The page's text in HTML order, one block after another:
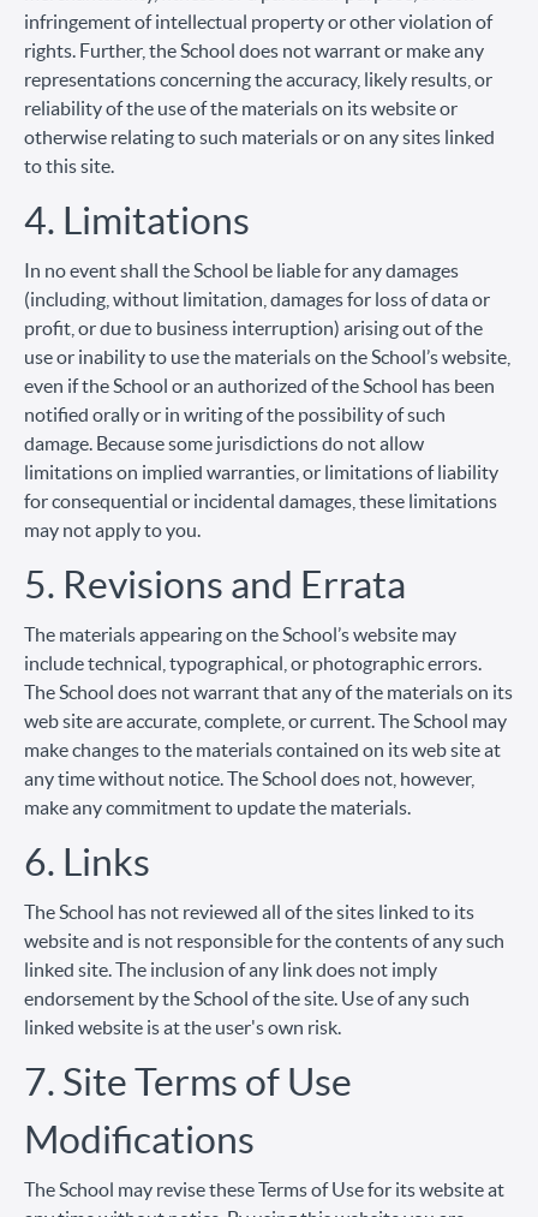
infringement of intellectual property or other violation of
rights. Further, the School does not warrant or make any
representations concerning the accuracy, likely results, or
reliability of the use of the materials on its website or
otherwise relating to such materials or on any sites linked
to this site.
4. Limitations
In no event shall the School be liable for any damages
(including, without limitation, damages for loss of data or
profit, or due to business interruption) arising out of the
use or inability to use the materials on the School’s website,
even if the School or an authorized of the School has been
notified orally or in writing of the possibility of such
damage. Because some jurisdictions do not allow
limitations on implied warranties, or limitations of liability
for consequential or incidental damages, these limitations
may not apply to you.
5. Revisions and Errata
The materials appearing on the School’s website may
include technical, typographical, or photographic errors.
The School does not warrant that any of the materials on its
web site are accurate, complete, or current. The School may
make changes to the materials contained on its web site at
any time without notice. The School does not, however,
make any commitment to update the materials.
6. Links
The School has not reviewed all of the sites linked to its
website and is not responsible for the contents of any such
linked site. The inclusion of any link does not imply
endorsement by the School of the site. Use of any such
linked website is at the user's own risk.
7. Site Terms of Use
Modifications
The School may revise these Terms of Use for its website at